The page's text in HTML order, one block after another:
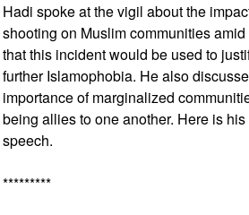
Hadi spoke at the vigil about the
shooting on Muslim communities amid
that this incident would be used to
further Islamophobia. He also
importance of marginalized
being allies to one another. Here is his
speech.
*********